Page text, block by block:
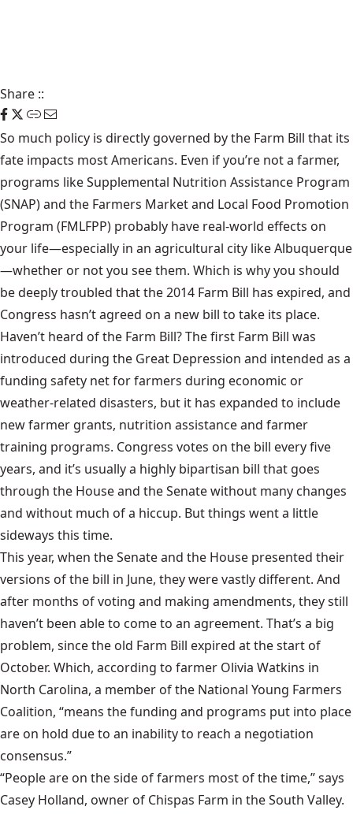
Share ::
So much policy is directly governed by the Farm Bill that its
fate impacts most Americans. Even if you’re not a farmer,
programs like Supplemental Nutrition Assistance Program
(SNAP) and the Farmers Market and Local Food Promotion
Program (FMLFPP) probably have real-world effects on
your life—especially in an agricultural city like Albuquerque
—whether or not you see them. Which is why you should
be deeply troubled that the 2014 Farm Bill has expired, and
Congress hasn’t agreed on a new bill to take its place.
Haven’t heard of the Farm Bill? The first Farm Bill was
introduced during the Great Depression and intended as a
funding safety net for farmers during economic or
weather-related disasters, but it has expanded to include
new farmer grants, nutrition assistance and farmer
training programs. Congress votes on the bill every five
years, and it’s usually a highly bipartisan bill that goes
through the House and the Senate without many changes
and without much of a hiccup. But things went a little
sideways this time.
This year, when the Senate and the House presented their
versions of the bill in June, they were vastly different. And
after months of voting and making amendments, they still
haven’t been able to come to an agreement. That’s a big
problem, since the old Farm Bill expired at the start of
October. Which, according to farmer Olivia Watkins in
North Carolina, a member of the National Young Farmers
Coalition, “means the funding and programs put into place
are on hold due to an inability to reach a negotiation
consensus.”
“People are on the side of farmers most of the time,” says
Casey Holland, owner of Chispas Farm in the South Valley.